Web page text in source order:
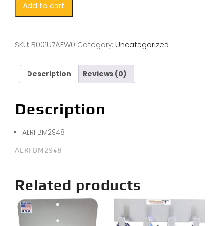
Add to cart
SKU: B001U7AFW0 Category: Uncategorized
Description Reviews (0)
Description
AERFBM2948
AERFBM2948
Related products